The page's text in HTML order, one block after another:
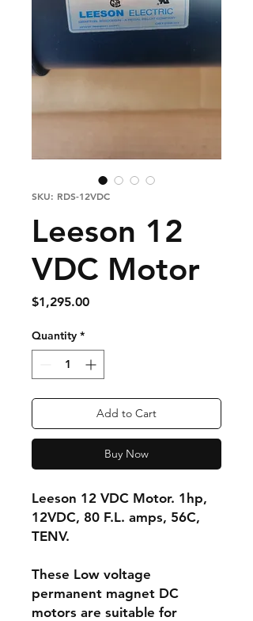
SKU: RDS-12VDC
Leeson 12
VDC Motor
$1,295.00Price
Quantity *
Add to Cart
Buy Now
Leeson 12 VDC Motor. 1hp,
12VDC, 80 F.L. amps, 56C,
TENV.
These Low voltage
permanent magnet DC
motors are suitable for